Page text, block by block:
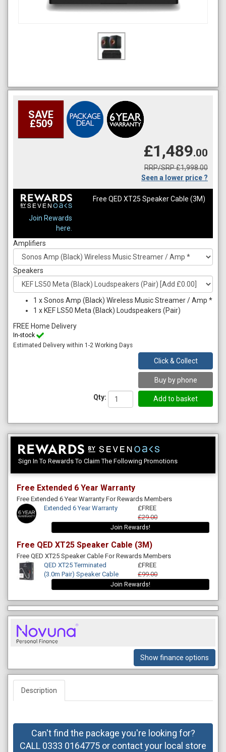
SAVE
£509
£1,489.00
RRP/SRP £1,998.00
Seen a lower price ?
Join Rewards
here.
Free QED XT25 Speaker Cable (3M)
Amplifiers
Speakers
1 xSonos Amp (Black) Wireless Music Streamer / Amp *
1 x KEF LS50 Meta (Black) Loudspeakers (Pair)
FREE Home Delivery
In-stock
Estimated Delivery within 1-2 Working Days
Click & Collect
Buy by phone
Qty:
Sign In To Rewards To Claim The Following Promotions
Free Extended 6 Year Warranty
Free Extended 6 Year Warranty For Rewards Members
Extended 6 Year Warranty
£FREE
£29.00
Join Rewards!
Free QED XT25 Speaker Cable (3M)
Free QED XT25 Speaker Cable For Rewards Members
QED XT25 Terminated
(3.0m Pair) Speaker Cable
£FREE
£99.00
Join Rewards!
Show finance options
Description
Can't find the package you're looking for?
CALL 0333 0164775 or contact your local store